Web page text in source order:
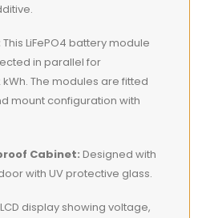
This LiFePO4 battery module
in parallel for
The modules are fitted
mount configuration with
Cabinet: Designed with
with UV protective glass.
LCD display showing voltage,